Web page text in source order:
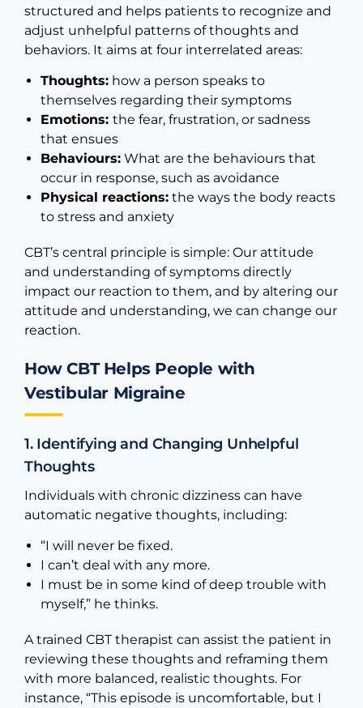
structured and helps patients to recognize and
adjust unhelpful patterns of thoughts and
behaviors. It aims at four interrelated areas:
Thoughts: how a person speaks to
themselves regarding their symptoms
Emotions: the fear, frustration, or sadness
that ensues
Behaviours: What are the behaviours that
occur in response, such as avoidance
Physical reactions: the ways the body reacts
to stress and anxiety
CBT’s central principle is simple: Our attitude
and understanding of symptoms directly
impact our reaction to them, and by altering our
attitude and understanding, we can change our
reaction.
How CBT Helps People with
Vestibular Migraine
1. Identifying and Changing Unhelpful
Thoughts
Individuals with chronic dizziness can have
automatic negative thoughts, including:
“I will never be fixed.
I can’t deal with any more.
I must be in some kind of deep trouble with
myself,” he thinks.
A trained CBT therapist can assist the patient in
reviewing these thoughts and reframing them
with more balanced, realistic thoughts. For
instance, “This episode is uncomfortable, but I